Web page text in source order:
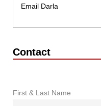
Email Darla
Contact
First & Last Name